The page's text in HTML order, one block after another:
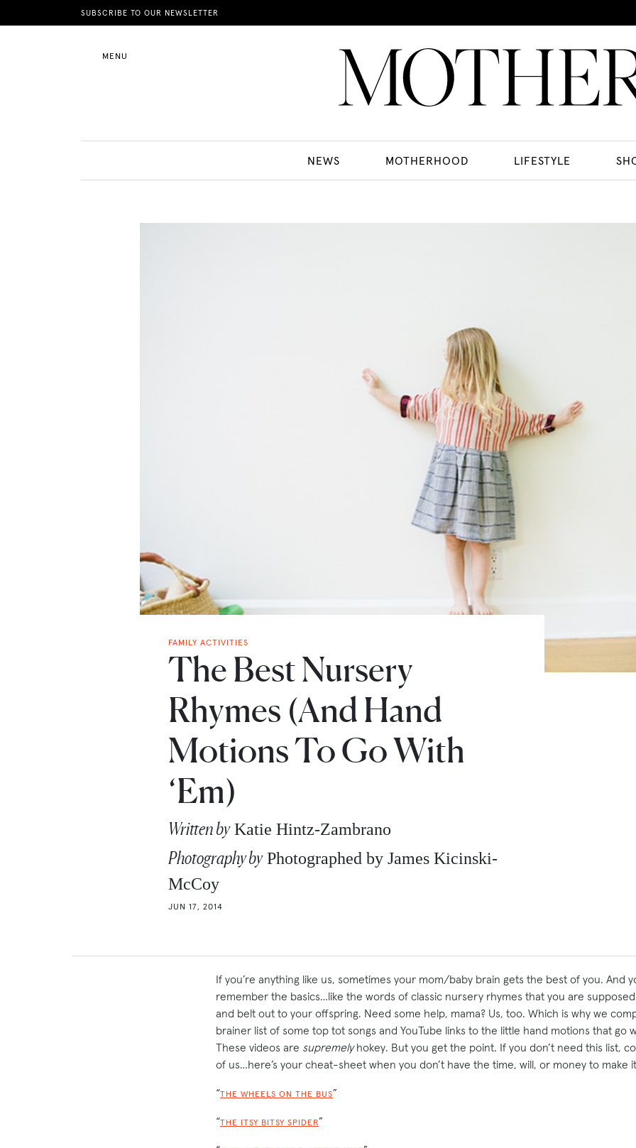
SUBSCRIBE TO OUR NEWSLETTER
MENU
NEWS MOTHERHOOD LIFESTYLE
News
FAMILY ACTIVITIES
The Best Nursery
Rhymes (And Hand
Motions To Go With
‘Em)
Written byKatie Hintz-Zambrano
Photography byPhotographed by James Kicinski-
McCoy
JUN 17, 2014
If you’re anything like us, sometimes your mom/baby brain gets the best of you. And
remember the basics…like the words of classic nursery rhymes that you are
and belt out to your offspring. Need some help, mama? Us, too. Which is why we
brainer list of some top tot songs and YouTube links to the little hand motions that go
These videos are supremelyhokey. But you get the point. If you don’t need this list,
of us…here’s your cheat-sheet when you don’t have the time, will, or money to make
“THE WHEELS ON THE BUS”
“THE ITSY BITSY SPIDER”